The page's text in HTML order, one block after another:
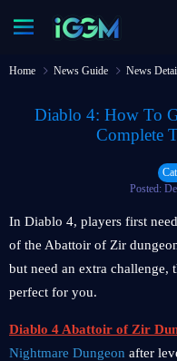
Home News Guide News
Diablo 4: How To
Complete
Posted:
In Diablo 4, players first
of the Abattoir of Zir
but need an extra challenge,
perfect for you.
Diablo 4 Abattoir of Zir
Nightmare Dungeon after